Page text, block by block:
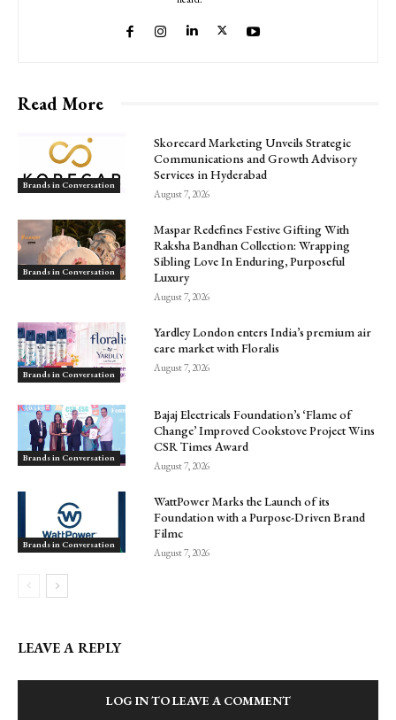
Read More
Brands in Conversation
Skorecard Marketing Unveils Strategic
Communications and Growth Advisory
Services in Hyderabad
August 7, 2026
Brands in Conversation
Maspar Redefines Festive Gifting With
Raksha Bandhan Collection: Wrapping
Sibling Love In Enduring, Purposeful
Luxury
August 7, 2026
Brands in Conversation
Yardley London enters India’s premium air
care market with Floralis
August 7, 2026
Brands in Conversation
Bajaj Electricals Foundation’s ‘Flame of
Change’ Improved Cookstove Project Wins
CSR Times Award
August 7, 2026
Brands in Conversation
WattPower Marks the Launch of its
Foundation with a Purpose-Driven Brand
Filmc
August 7, 2026
LEAVE A REPLY
LOG IN TO LEAVE A COMMENT